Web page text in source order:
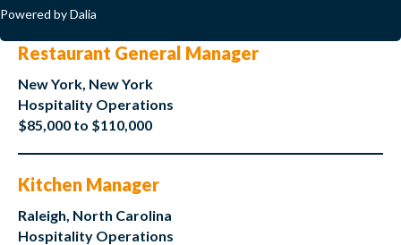
Powered by Dalia
Restaurant General Manager
New York, New York
Hospitality Operations
$85,000 to $110,000
Kitchen Manager
Raleigh, North Carolina
Hospitality Operations